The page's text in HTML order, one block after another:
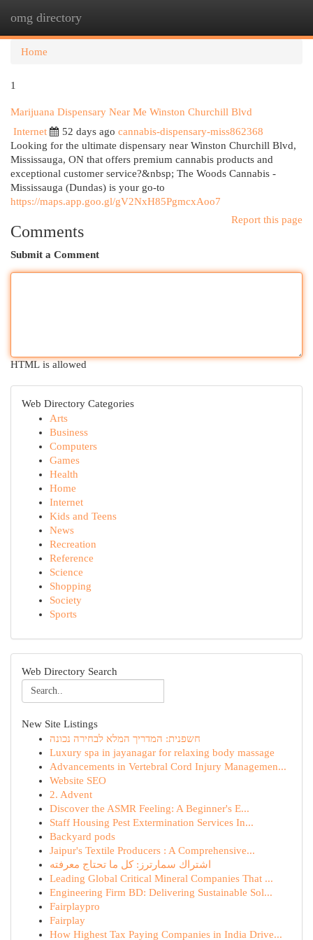
omg directory
Home
1
Marijuana Dispensary Near Me Winston Churchill Blvd
Internet
52 days ago cannabis-dispensary-miss862368
Looking for the ultimate dispensary near Winston Churchill Blvd,
Mississauga, ON that offers premium cannabis products and
exceptional customer service?&nbsp; The Woods Cannabis -
Mississauga (Dundas) is your go-to
https://maps.app.goo.gl/gV2NxH85PgmcxAoo7
Report this page
Comments
Submit a Comment
HTML is allowed
Web Directory Categories
Arts
Business
Computers
Games
Health
Home
Internet
Kids and Teens
News
Recreation
Reference
Science
Shopping
Society
Sports
Web Directory Search
New Site Listings
חשפנית: המדריך המלא לבחירה נכונה
Luxury spa in jayanagar for relaxing body massage
Advancements in Vertebral Cord Injury Managemen...
Website SEO
2. Advent
Discover the ASMR Feeling: A Beginner's E...
Staff Housing Pest Extermination Services In...
Backyard pods
Jaipur's Textile Producers : A Comprehensive...
اشتراك سمارترز: كل ما تحتاج معرفته
Leading Global Critical Mineral Companies That ...
Engineering Firm BD: Delivering Sustainable Sol...
Fairplaypro
Fairplay
How Highest Tax Paying Companies in India Drive...